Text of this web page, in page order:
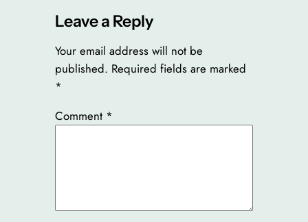
Leave a Reply
Your email address will not be
published. Required fields are marked
*
Comment *